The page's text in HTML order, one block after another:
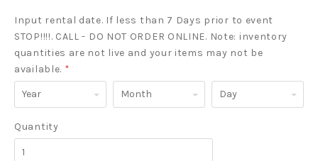
Input rental date. If less than 7 Days prior to event
STOP!!!!. CALL - DO NOT ORDER ONLINE. Note: inventory
quantities are not live and your items may not be
available. *
Year
Month Day
Quantity